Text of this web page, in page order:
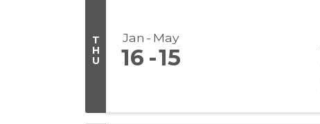
T
H
U
Jan May
16 15